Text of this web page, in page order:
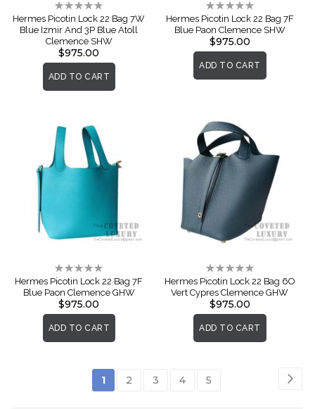
Rating:
0%
Hermes Picotin Lock 22 Bag 7W
Blue Izmir And 3P Blue Atoll
Clemence SHW
$975.00
ADD TO CART
Rating:
0%
Hermes Picotin Lock 22 Bag 7F
Blue Paon Clemence SHW
$975.00
ADD TO CART
Rating:
0%
Hermes Picotin Lock 22 Bag 7F
Blue Paon Clemence GHW
$975.00
ADD TO CART
Rating:
0%
Hermes Picotin Lock 22 Bag 6O
Vert Cypres Clemence GHW
$975.00
ADD TO CART
Page
You're
1 Page
2 Page
3 Page
4 Page
5